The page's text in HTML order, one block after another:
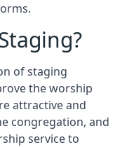
of staging
the worship
attractive and
congregation, and
service to